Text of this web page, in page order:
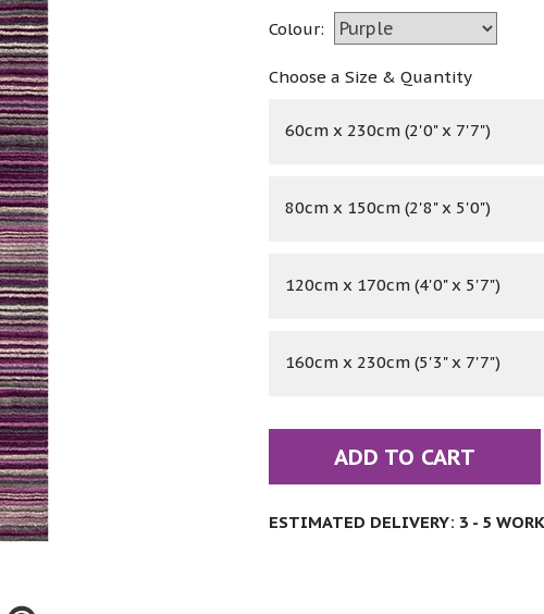
Colour:
Choose a Size & Quantity
60cm x 230cm (2'0" x 7'7")
80cm x 150cm (2'8" x 5'0")
120cm x 170cm (4'0" x 5'7")
160cm x 230cm (5'3" x 7'7")
ADD TO CART
ESTIMATED DELIVERY: 3 - 5